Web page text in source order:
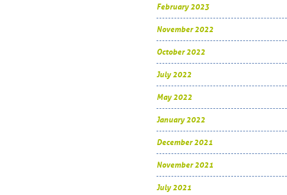
February 2023
November 2022
October 2022
July 2022
May 2022
January 2022
December 2021
November 2021
July 2021